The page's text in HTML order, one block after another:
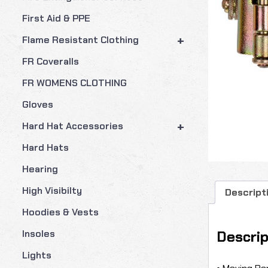
First Aid & PPE
+
Flame Resistant Clothing
FR Coveralls
FR WOMENS CLOTHING
Gloves
+
Hard Hat Accessories
Hard Hats
Hearing
High Visibilty
Hoodies & Vests
Insoles
Lights